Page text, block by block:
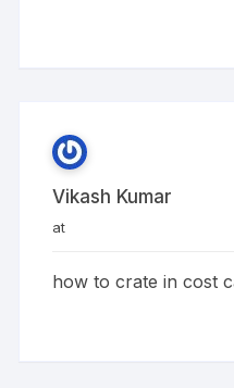
Vikash Kumar
at
how to crate in cost